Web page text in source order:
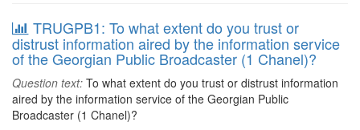
TRUGPB1: To what extent do you trust or
distrust information aired by the information service
of the Georgian Public Broadcaster (1 Chanel)?
Question text: To what extent do you trust or distrust information
aired by the information service of the Georgian Public
Broadcaster (1 Chanel)?